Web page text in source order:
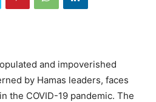
and impoverished
by Hamas leaders, faces
the COVID-19 pandemic. The